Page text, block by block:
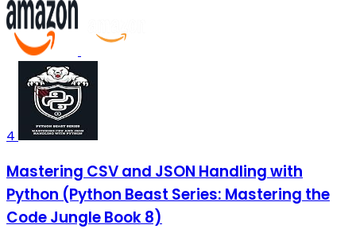
4
Mastering CSV and JSON Handling with
Python (Python Beast Series: Mastering the
Code Jungle Book 8)